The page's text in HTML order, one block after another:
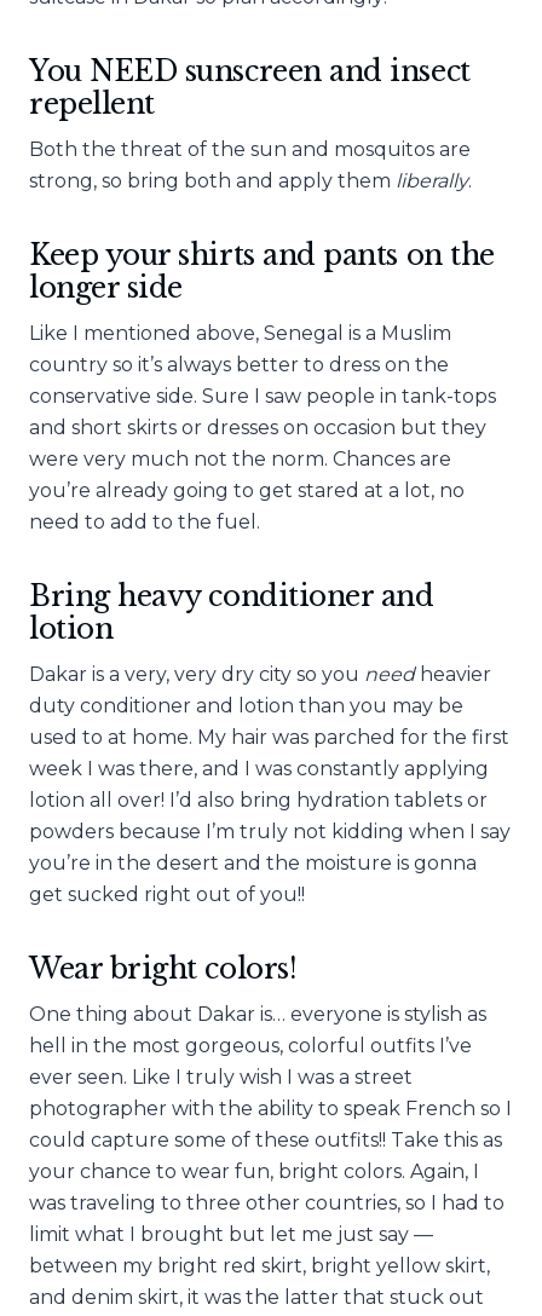
You NEED sunscreen and insect
repellent
Both the threat of the sun and mosquitos are
strong, so bring both and apply them liberally.
Keep your shirts and pants on the
longer side
Like I mentioned above, Senegal is a Muslim
country so it’s always better to dress on the
conservative side. Sure I saw people in tank-tops
and short skirts or dresses on occasion but they
were very much not the norm. Chances are
you’re already going to get stared at a lot, no
need to add to the fuel.
Bring heavy conditioner and
lotion
Dakar is a very, very dry city so you needheavier
duty conditioner and lotion than you may be
used to at home. My hair was parched for the first
week I was there, and I was constantly applying
lotion all over! I’d also bring hydration tablets or
powders because I’m truly not kidding when I say
you’re in the desert and the moisture is gonna
get sucked right out of you!!
Wear bright colors!
One thing about Dakar is… everyone is stylish as
hell in the most gorgeous, colorful outfits I’ve
ever seen. Like I truly wish I was a street
photographer with the ability to speak French so I
could capture some of these outfits!! Take this as
your chance to wear fun, bright colors. Again, I
was traveling to three other countries, so I had to
limit what I brought but let me just say —
between my bright red skirt, bright yellow skirt,
and denim skirt, it was the latter that stuck out